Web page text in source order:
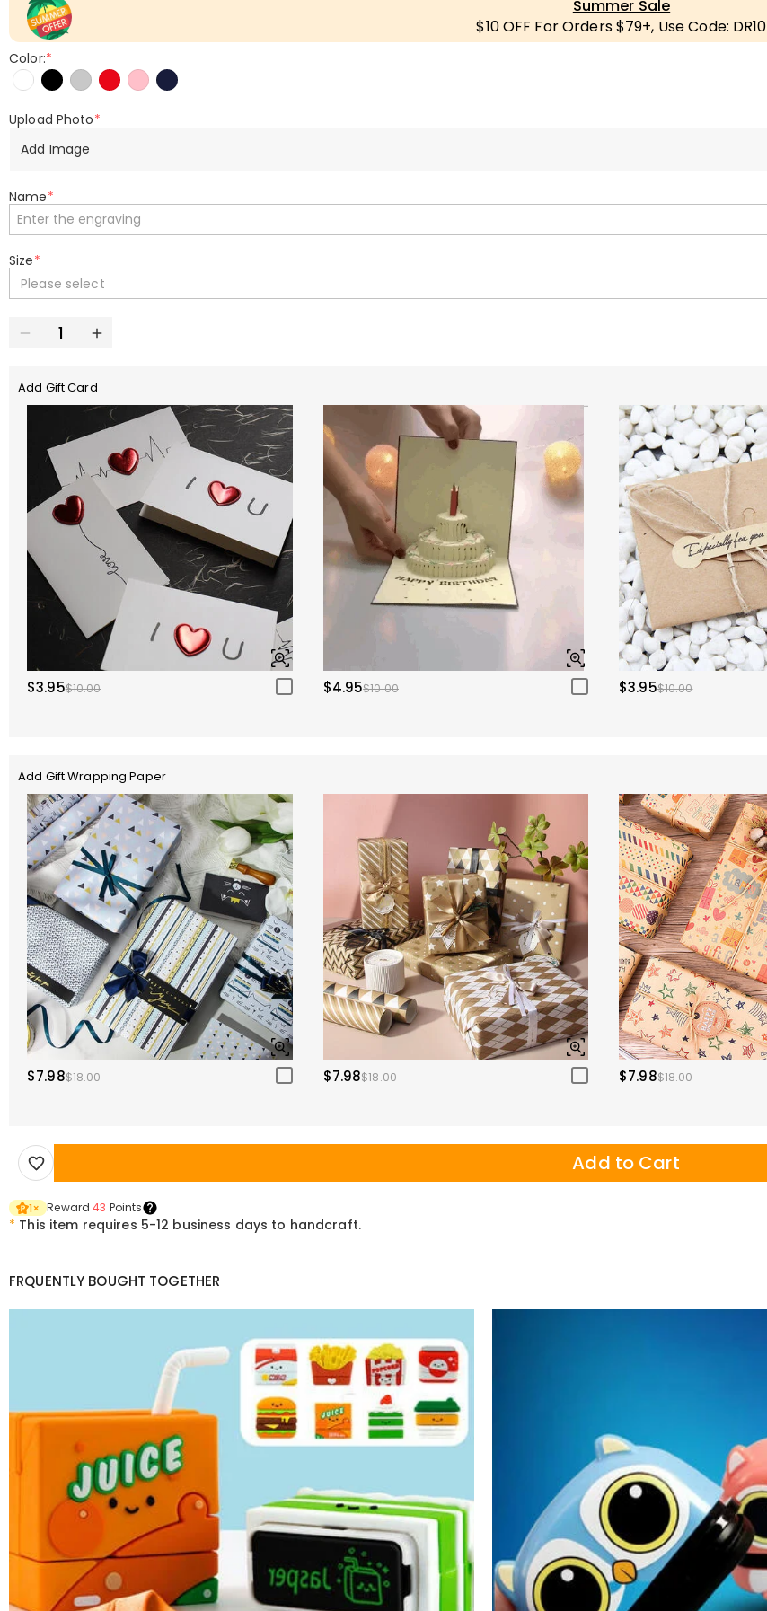
Summer Sale
$10 OFF For Orders $79+, Use Code: DR10
Color:*
Upload Photo*
Add Image
Name*
Size*
Please select
Add Gift Card
$3.95$10.00 $4.95$10.00 $3.95$10.00
Add Gift Wrapping Paper
$7.98$18.00 $7.98$18.00 $7.98$18.00
Add to Cart
1× Reward43 Points
* This item requires 5-12 business days to handcraft.
FRQUENTLY BOUGHT TOGETHER